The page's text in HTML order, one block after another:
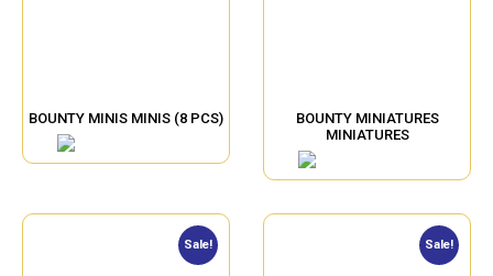
BOUNTY MINIS MINIS (8 PCS)
BOUNTY MINIATURES
MINIATURES
Sale! Sale!